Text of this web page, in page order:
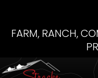
FARM, RANCH,